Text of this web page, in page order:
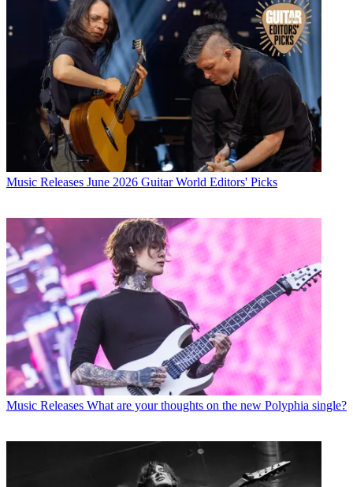
Music Releases June 2026 Guitar World Editors' Picks
Music Releases What are your thoughts on the new Polyphia single?